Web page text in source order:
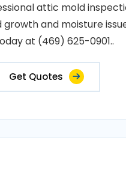
attic mold
and moisture
at (469) 625-0901..
Get Quotes